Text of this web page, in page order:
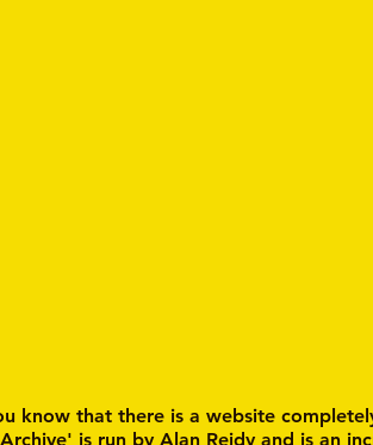
know that there is a website
Archive' is run by Alan Reidy and is an